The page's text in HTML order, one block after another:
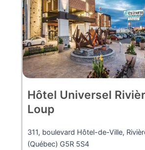
Hôtel Universel
Loup
311, boulevard Hôtel-de-Ville,
(Québec) G5R 5S4